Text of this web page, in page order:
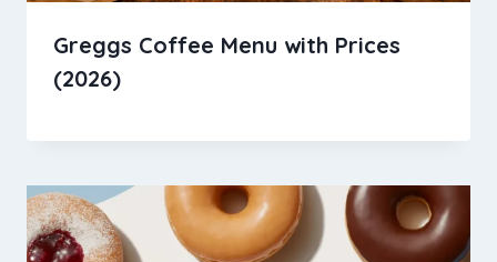
Greggs Coffee Menu with Prices
(2026)